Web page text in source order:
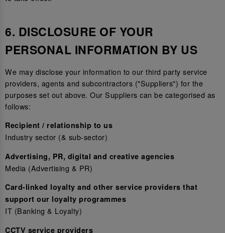
6. DISCLOSURE OF YOUR
PERSONAL INFORMATION BY US
We may disclose your information to our third party service
providers, agents and subcontractors ("Suppliers") for the
purposes set out above. Our Suppliers can be categorised as
follows:
Recipient / relationship to us
Industry sector (& sub-sector)
Advertising, PR, digital and creative agencies
Media (Advertising & PR)
Card-linked loyalty and other service providers that
support our loyalty programmes
IT (Banking & Loyalty)
CCTV service providers